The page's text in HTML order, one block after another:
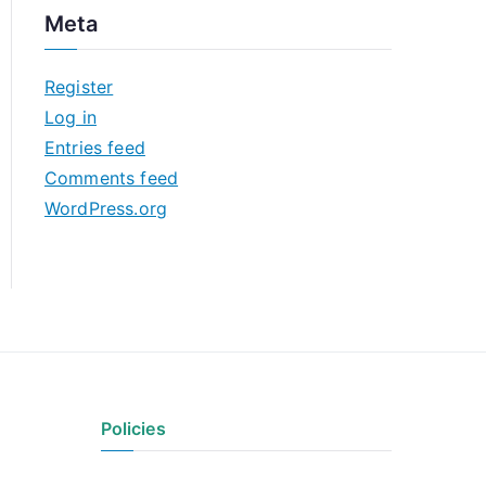
h
v
e
s
Meta
Register
Log in
Entries feed
Comments feed
WordPress.org
Policies